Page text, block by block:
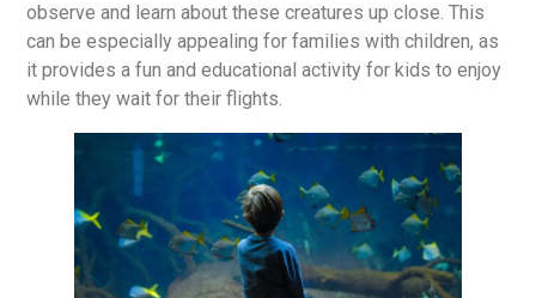
observe and learn about these creatures up close. This
can be especially appealing for families with children, as
it provides a fun and educational activity for kids to enjoy
while they wait for their flights.